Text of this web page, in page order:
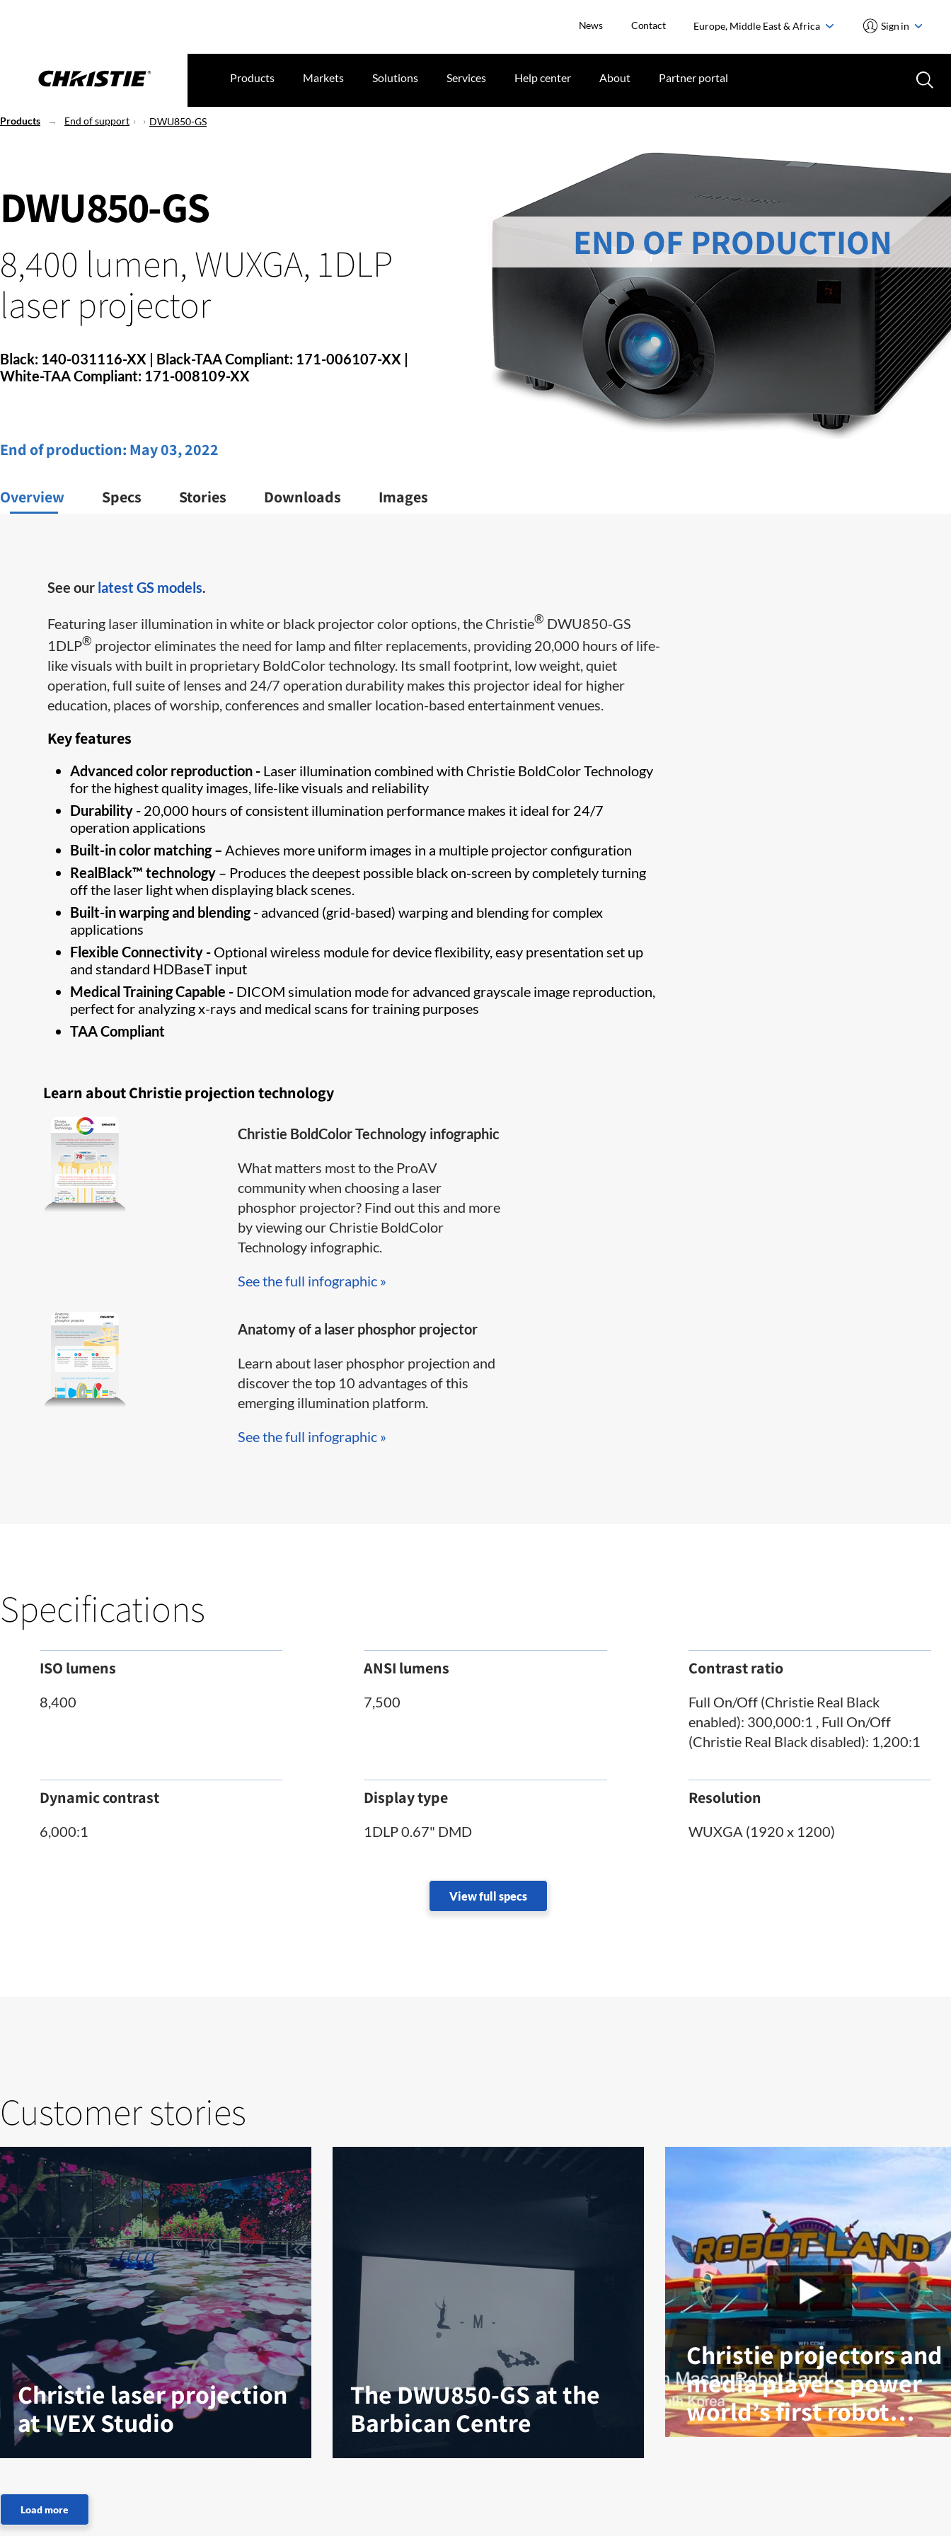
News Contact Europe, Middle East & Africa Sign in
Products Markets Solutions Services Help center About Partner portal
Products End of support DWU850-GS
DWU850-GS
8,400 lumen, WUXGA, 1DLP
laser projector
Black: 140-031116-XX | Black-TAA Compliant: 171-006107-XX |
White-TAA Compliant: 171-008109-XX
End of production: May 03, 2022
END OF PRODUCTION
Overview Specs Stories Downloads Images
See our latest GS models.
Featuring laser illumination in white or black projector color options, the Christie® DWU850-GS
1DLP® projector eliminates the need for lamp and filter replacements, providing 20,000 hours of life-
like visuals with built in proprietary BoldColor technology. Its small footprint, low weight, quiet
operation, full suite of lenses and 24/7 operation durability makes this projector ideal for higher
education, places of worship, conferences and smaller location-based entertainment venues.
Key features
Advanced color reproduction - Laser illumination combined with Christie BoldColor Technology
for the highest quality images, life-like visuals and reliability
Durability - 20,000 hours of consistent illumination performance makes it ideal for 24/7
operation applications
Built-in color matching – Achieves more uniform images in a multiple projector configuration
RealBlack™ technology – Produces the deepest possible black on-screen by completely turning
off the laser light when displaying black scenes.
Built-in warping and blending - advanced (grid-based) warping and blending for complex
applications
Flexible Connectivity - Optional wireless module for device flexibility, easy presentation set up
and standard HDBaseT input
Medical Training Capable - DICOM simulation mode for advanced grayscale image reproduction,
perfect for analyzing x-rays and medical scans for training purposes
TAA Compliant
Learn about Christie projection technology
Christie BoldColor Technology infographic
What matters most to the ProAV
community when choosing a laser
phosphor projector? Find out this and more
by viewing our Christie BoldColor
Technology infographic​.​​​
See the full infographic »​
Anatomy of a laser phosphor projector
Learn about laser phosphor projection and
discover the top 10 advantages of this
emerging illumination platform.​​​​
See the full infographic »​
Specifications
ISO lumens
8,400
ANSI lumens
7,500
Contrast ratio
Full On/Off (Christie Real Black
enabled): 300,000:1 , Full On/Off
(Christie Real Black disabled): 1,200:1
Dynamic contrast
6,000:1
Display type
1DLP 0.67" DMD
Resolution
WUXGA (1920 x 1200)
View full specs
Customer stories
Christie laser projection
at IVEX Studio
The DWU850-GS at the
Barbican Centre
Christie projectors and
media players power
world’s first robot
theme park